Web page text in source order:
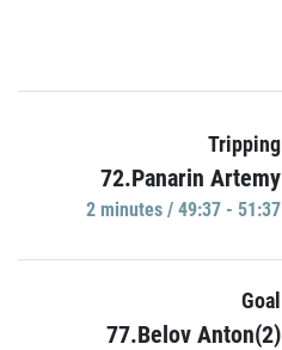
Tripping
72.Panarin Artemy
2 minutes / 49:37 - 51:37
Goal
77.Belov Anton(2)